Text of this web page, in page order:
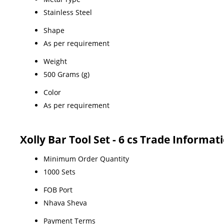
Stainless Steel
Shape
As per requirement
Weight
500 Grams (g)
Color
As per requirement
Xolly Bar Tool Set - 6 cs Trade
Minimum Order Quantity
1000 Sets
FOB Port
Nhava Sheva
Payment Terms